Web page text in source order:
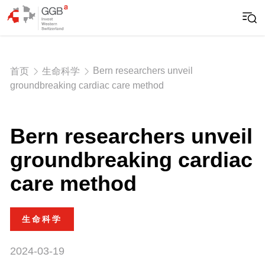
首页 生命科学
Bern researchers unveil
groundbreaking cardiac care method
Bern researchers unveil
groundbreaking cardiac
care method
生命科学
2024-03-19